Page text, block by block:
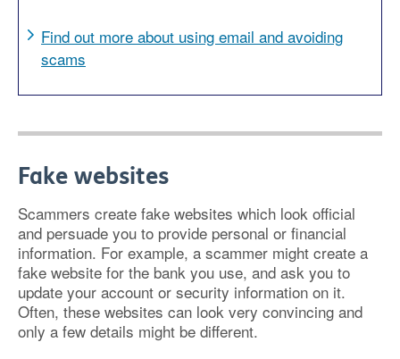
Find out more about using email and avoiding
scams
Fake websites
Scammers create fake websites which look official
and persuade you to provide personal or financial
information. For example, a scammer might create a
fake website for the bank you use, and ask you to
update your account or security information on it.
Often, these websites can look very convincing and
only a few details might be different.